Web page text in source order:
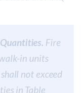
Fire
in units
not exceed
in Table